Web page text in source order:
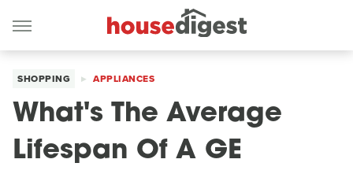
SHOPPING APPLIANCES
What's The Average
Lifespan Of A GE